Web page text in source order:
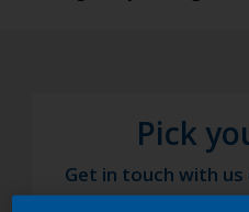
Pick
Get in touch with